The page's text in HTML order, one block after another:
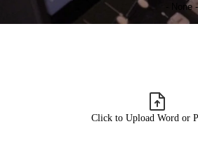
Click to Upload Word or